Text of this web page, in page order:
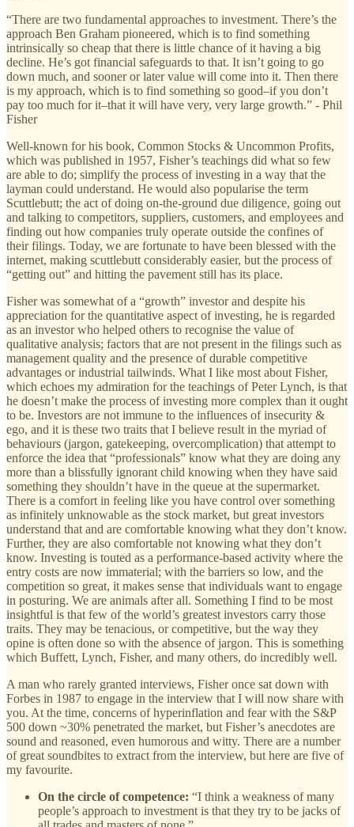
“There are two fundamental approaches to investment. There’s the
approach Ben Graham pioneered, which is to find something
intrinsically so cheap that there is little chance of it having a big
decline. He’s got financial safeguards to that. It isn’t going to go
down much, and sooner or later value will come into it. Then there
is my approach, which is to find something so good–if you don’t
pay too much for it–that it will have very, very large growth.” - Phil
Fisher
Well-known for his book, Common Stocks & Uncommon Profits,
which was published in 1957, Fisher’s teachings did what so few
are able to do; simplify the process of investing in a way that the
layman could understand. He would also popularise the term
Scuttlebutt; the act of doing on-the-ground due diligence, going out
and talking to competitors, suppliers, customers, and employees and
finding out how companies truly operate outside the confines of
their filings. Today, we are fortunate to have been blessed with the
internet, making scuttlebutt considerably easier, but the process of
“getting out” and hitting the pavement still has its place.
Fisher was somewhat of a “growth” investor and despite his
appreciation for the quantitative aspect of investing, he is regarded
as an investor who helped others to recognise the value of
qualitative analysis; factors that are not present in the filings such as
management quality and the presence of durable competitive
advantages or industrial tailwinds. What I like most about Fisher,
which echoes my admiration for the teachings of Peter Lynch, is that
he doesn’t make the process of investing more complex than it ought
to be. Investors are not immune to the influences of insecurity &
ego, and it is these two traits that I believe result in the myriad of
behaviours (jargon, gatekeeping, overcomplication) that attempt to
enforce the idea that “professionals” know what they are doing any
more than a blissfully ignorant child knowing when they have said
something they shouldn’t have in the queue at the supermarket.
There is a comfort in feeling like you have control over something
as infinitely unknowable as the stock market, but great investors
understand that and are comfortable knowing what they don’t know.
Further, they are also comfortable not knowing what they don’t
know. Investing is touted as a performance-based activity where the
entry costs are now immaterial; with the barriers so low, and the
competition so great, it makes sense that individuals want to engage
in posturing. We are animals after all. Something I find to be most
insightful is that few of the world’s greatest investors carry those
traits. They may be tenacious, or competitive, but the way they
opine is often done so with the absence of jargon. This is something
which Buffett, Lynch, Fisher, and many others, do incredibly well.
A man who rarely granted interviews, Fisher once sat down with
Forbes in 1987 to engage in the interview that I will now share with
you. At the time, concerns of hyperinflation and fear with the S&P
500 down ~30% penetrated the market, but Fisher’s anecdotes are
sound and reasoned, even humorous and witty. There are a number
of great soundbites to extract from the interview, but here are five of
my favourite.
On the circle of competence: “I think a weakness of many
people’s approach to investment is that they try to be jacks of